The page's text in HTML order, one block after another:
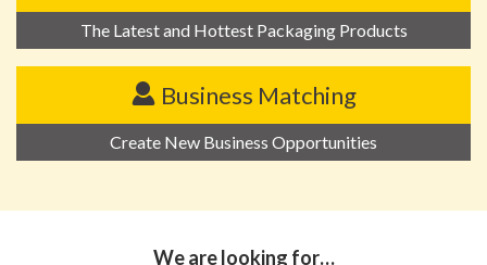
The Latest and Hottest Packaging Products
Business Matching
Create New Business Opportunities
We are looking for…